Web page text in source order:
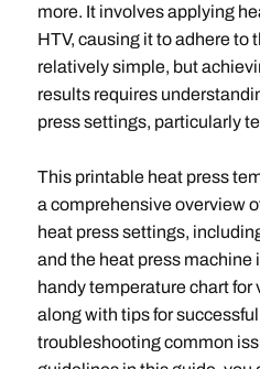
more. It involves applying
HTV, causing it to adhere to
relatively simple, but
results requires
press settings, particularly
This printable heat press
a comprehensive overview
heat press settings,
and the heat press machine
handy temperature chart for
along with tips for
troubleshooting common